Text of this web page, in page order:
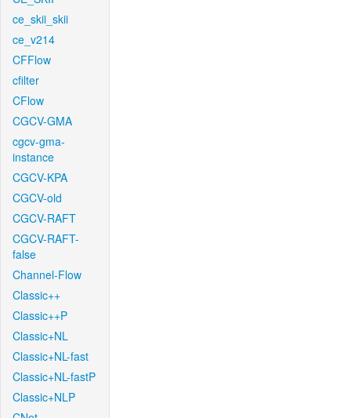
ce_skii_skii
ce_v214
CFFlow
cfilter
CFlow
CGCV-GMA
cgcv-gma-
instance
CGCV-KPA
CGCV-old
CGCV-RAFT
CGCV-RAFT-
false
Channel-Flow
Classic++
Classic++P
Classic+NL
Classic+NL-fast
Classic+NL-fastP
Classic+NLP